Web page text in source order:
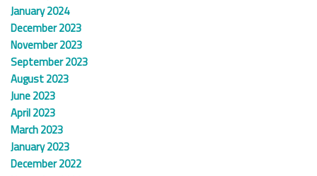
January 2024
December 2023
November 2023
September 2023
August 2023
June 2023
April 2023
March 2023
January 2023
December 2022